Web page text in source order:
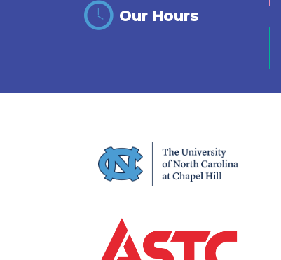
Our Hours